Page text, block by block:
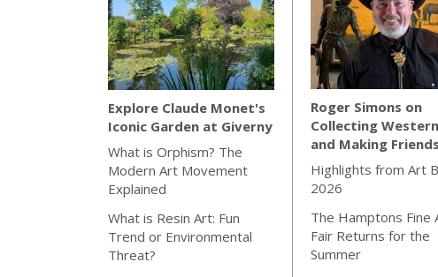
Explore Claude Monet's
Iconic Garden at Giverny
What is Orphism? The
Modern Art Movement
Explained
What is Resin Art: Fun
Trend or Environmental
Threat?
Roger Simons on
Collecting
and Making Friends
Highlights from Art
2026
The Hamptons Fine
Fair Returns for the
Summer